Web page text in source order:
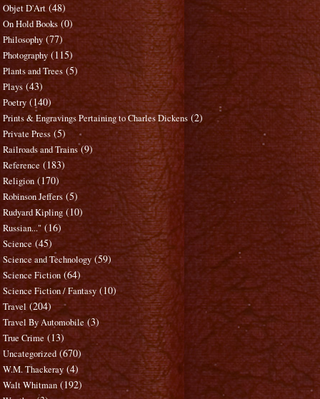
Objet D'Art (48)
On Hold Books (0)
Philosophy (77)
Photography (115)
Plants and Trees (5)
Plays (43)
Poetry (140)
Prints & Engravings Pertaining to Charles Dickens (2)
Private Press (5)
Railroads and Trains (9)
Reference (183)
Religion (170)
Robinson Jeffers (5)
Rudyard Kipling (10)
Russian..." (16)
Science (45)
Science and Technology (59)
Science Fiction (64)
Science Fiction / Fantasy (10)
Travel (204)
Travel By Automobile (3)
True Crime (13)
Uncategorized (670)
W.M. Thackeray (4)
Walt Whitman (192)